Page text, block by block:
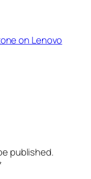
on Lenovo
published.